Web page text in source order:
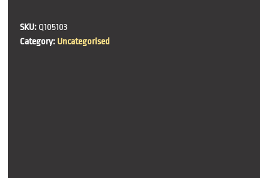
SKU: Q105103
Category: Uncategorised